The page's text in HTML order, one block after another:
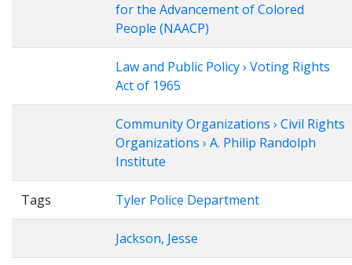
for the Advancement of Colored
People (NAACP)
Law and Public Policy › Voting Rights
Act of 1965
Community Organizations › Civil Rights
Organizations › A. Philip Randolph
Institute
Tags Tyler Police Department
Jackson, Jesse